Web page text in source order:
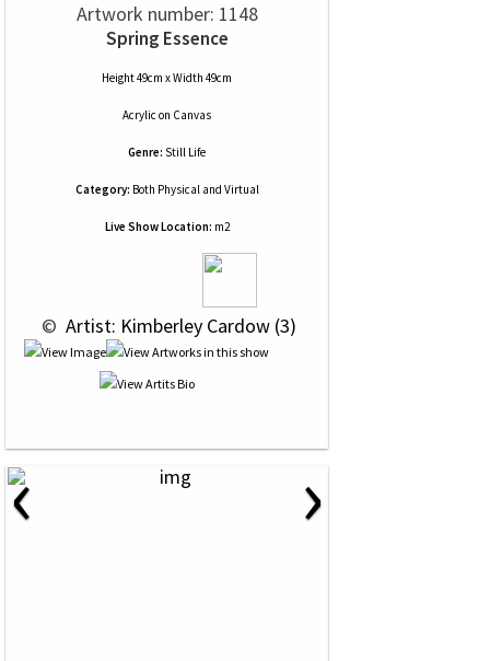
Artwork number: 1148
Spring Essence
Height 49cm x Width 49cm
Acrylic on Canvas
Genre: Still Life
Category: Both Physical and Virtual
Live Show Location: m2
© Artist: Kimberley Cardow (3)
‹ ›